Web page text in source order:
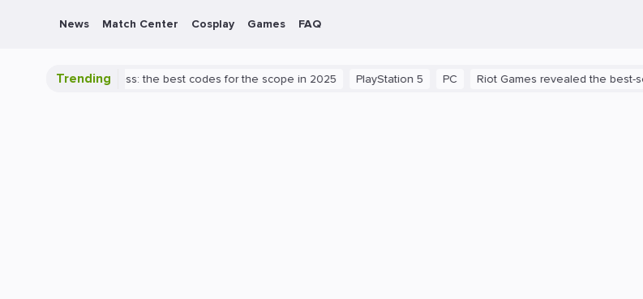
News Match Center Cosplay Games FAQ
Trending
success: the best codes for the scope in 2025 PlayStation 5 PC Riot Games revealed the best-selling